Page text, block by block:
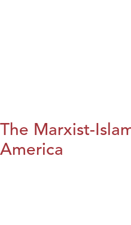
The Marxist-
America